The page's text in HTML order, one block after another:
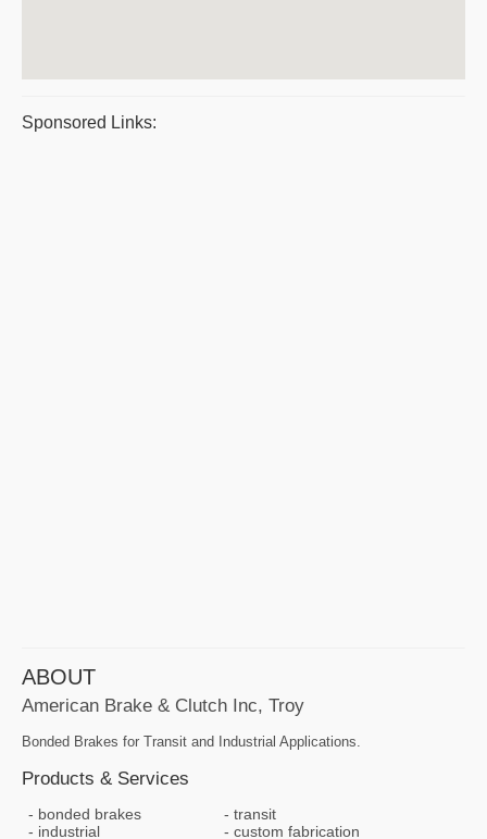
Sponsored Links:
ABOUT
American Brake & Clutch Inc, Troy
Bonded Brakes for Transit and Industrial Applications.
Products & Services
bonded brakes
transit
industrial
custom fabrication